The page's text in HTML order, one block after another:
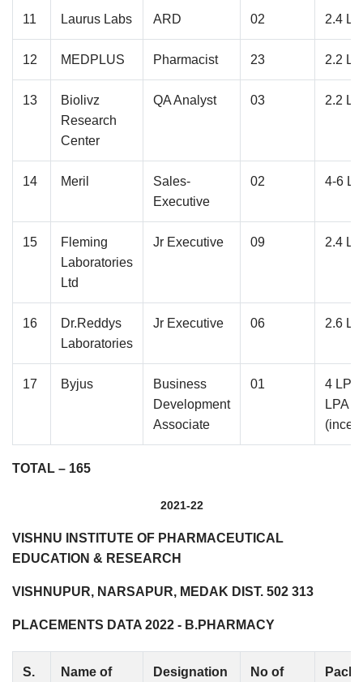
11 Laurus Labs ARD 02 2.4
12 MEDPLUS Pharmacist 23 2.2
13
Biolivz
Research
Center
QA Analyst 03 2.2
14 Meril
Sales-
Executive
02 4-6
15
Fleming
Laboratories
Ltd
Jr Executive 09 2.4
16
Dr.Reddys
Laboratories
Jr Executive 06 2.6
17 Byjus
Business
Development
Associate
01
4 LPA
LPA
TOTAL – 165
2021-22
VISHNU INSTITUTE OF PHARMACEUTICAL
EDUCATION & RESEARCH
VISHNUPUR, NARSAPUR, MEDAK DIST. 502 313
PLACEMENTS DATA 2022 - B.PHARMACY
S.
Name of
Designation
No of